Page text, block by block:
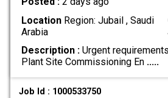
LocationRegion: Jubail , Saudi
Arabia
Description :Urgent
Plant Site Commissioning En .....
Job Id : 1000533750